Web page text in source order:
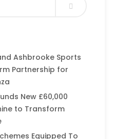
Ashbrooke Sports
Partnership for
New £60,000
to Transform
Equipped To